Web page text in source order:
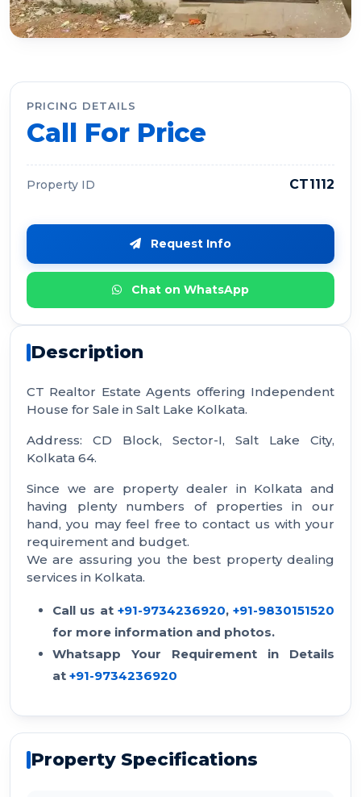
PRICING DETAILS
Call For Price
Property ID CT1112
Request Info
Chat on WhatsApp
Description
CT Realtor Estate Agents offering Independent
House for Sale in Salt Lake Kolkata.
Address: CD Block, Sector-I, Salt Lake City,
Kolkata 64.
Since we are property dealer in Kolkata and
having plenty numbers of properties in our
hand, you may feel free to contact us with your
requirement and budget.
We are assuring you the best property dealing
services in Kolkata.
Call us at +91-9734236920, +91-9830151520
for more information and photos.
Whatsapp Your Requirement in Details
at +91-9734236920
Property Specifications